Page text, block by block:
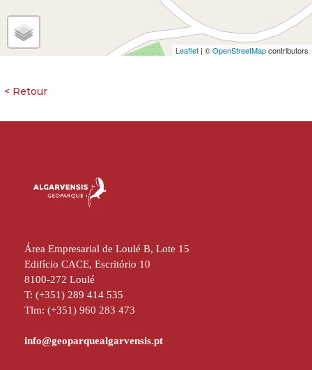
Leaflet | ©OpenStreetMapcontributors
Área Empresarial de Loulé B, Lote 15
Edifício CACE, Escritório 10
8100-272 Loulé
T: (+351) 289 414 535
Tlm: (+351) 960 283 473